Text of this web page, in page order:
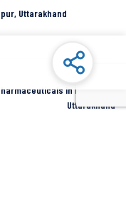
Uttarakhand
in Dehradun,
Uttarakhand